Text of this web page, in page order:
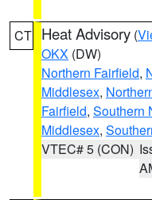
CT Heat Advisory (
OKX (DW)
Northern Fairfield,
Middlesex,
Fairfield, Southern
Middlesex,
VTEC# 5 (CON)